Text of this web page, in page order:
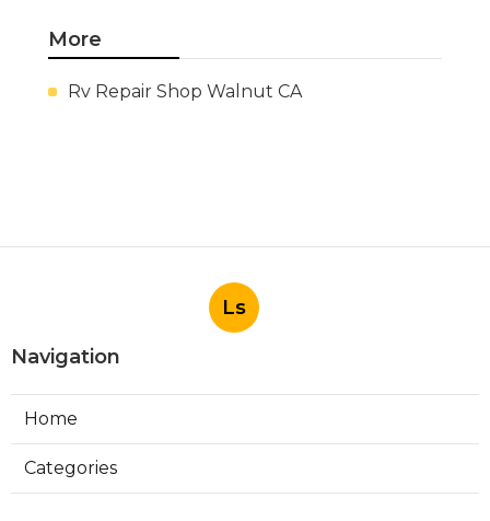
More
Rv Repair Shop Walnut CA
Ls
Navigation
Home
Categories